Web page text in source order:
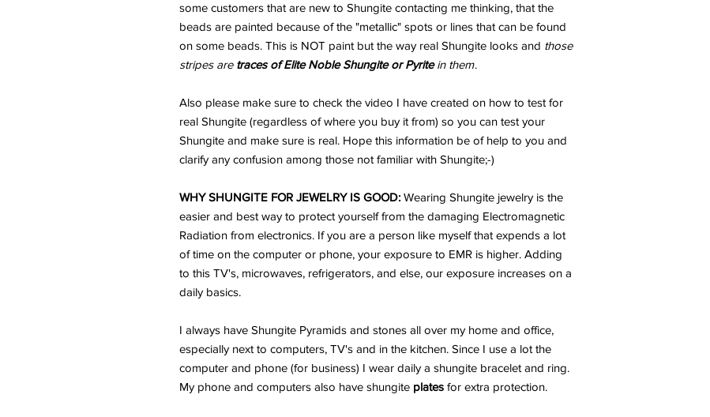
some customers that are new to Shungite contacting me thinking, that the
beads are painted because of the "metallic" spots or lines that can be found
on some beads. This is NOT paint but the way real Shungite looks and those
stripes are traces of Elite Noble Shungite or Pyritein them.
Also please make sure to check the video I have created on how to test for
real Shungite (regardless of where you buy it from) so you can test your
Shungite and make sure is real. Hope this information be of help to you and
clarify any confusion among those not familiar with Shungite;-)
WHY SHUNGITE FOR JEWELRY IS GOOD: Wearing Shungite jewelry is the
easier and best way to protect yourself from the damaging Electromagnetic
Radiation from electronics. If you are a person like myself that expends a lot
of time on the computer or phone, your exposure to EMR is higher. Adding
to this TV's, microwaves, refrigerators, and else, our exposure increases on a
daily basics.
I always have Shungite Pyramids and stones all over my home and office,
especially next to computers, TV's and in the kitchen. Since I use a lot the
computer and phone (for business) I wear daily a shungite bracelet and ring.
My phone and computers also have shungite plates for extra protection.